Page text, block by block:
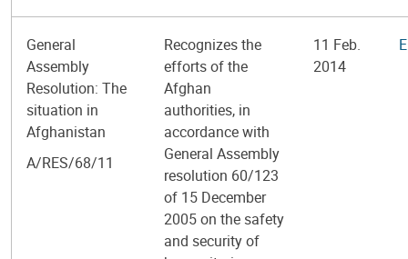
General
Assembly
Resolution: The
situation in
Afghanistan
A/RES/68/11
Recognizes the
efforts of the
Afghan
authorities, in
accordance with
General Assembly
resolution 60/123
of 15 December
2005 on the safety
and security of
11 Feb.
2014